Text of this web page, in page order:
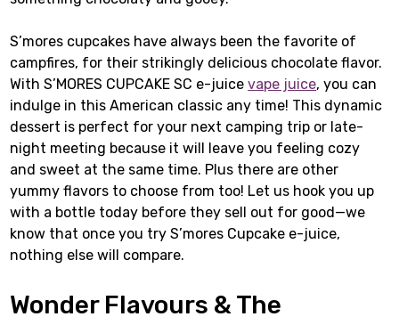
S’mores cupcakes have always been the favorite of
campfires, for their strikingly delicious chocolate flavor.
With S’MORES CUPCAKE SC e-juicevape juice, you can
indulge in this American classic any time! This dynamic
dessert is perfect for your next camping trip or late-
night meeting because it will leave you feeling cozy
and sweet at the same time. Plus there are other
yummy flavors to choose from too! Let us hook you up
with a bottle today before they sell out for good—we
know that once you try S’mores Cupcake e-juice,
nothing else will compare.
Wonder Flavours & The